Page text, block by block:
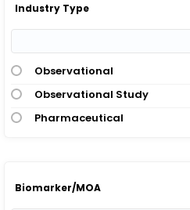
Industry Type
Observational
Observational Study
Pharmaceutical
Biomarker/MOA